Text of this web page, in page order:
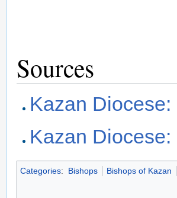
Sources
Kazan
Kazan
Categories: Bishops Bishops of Kazan